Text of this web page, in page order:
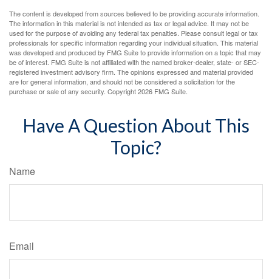
The content is developed from sources believed to be providing accurate information.
The information in this material is not intended as tax or legal advice. It may not be
used for the purpose of avoiding any federal tax penalties. Please consult legal or tax
professionals for specific information regarding your individual situation. This material
was developed and produced by FMG Suite to provide information on a topic that may
be of interest. FMG Suite is not affiliated with the named broker-dealer, state- or SEC-
registered investment advisory firm. The opinions expressed and material provided
are for general information, and should not be considered a solicitation for the
purchase or sale of any security. Copyright2026 FMG Suite.
Have A Question About This
Topic?
Name
Email